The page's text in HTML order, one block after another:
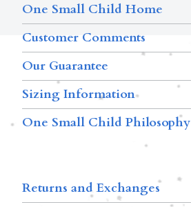
One Small Child Home
Customer Comments
Our Guarantee
Sizing Information
One Small Child Philosophy
Returns and Exchanges